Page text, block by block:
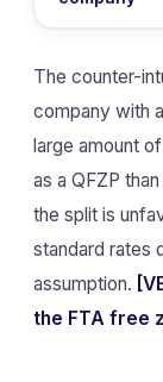
The counter-
company with
large amount
as a QFZP
the split is
standard rates
assumption.
the FTA free